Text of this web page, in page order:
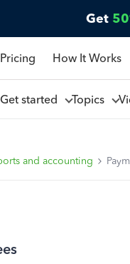
Get
How It Works
Get started Topics
and accounting